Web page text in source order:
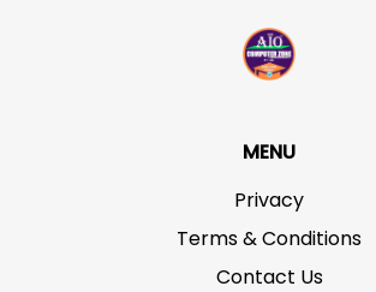
MENU
Privacy
Terms & Conditions
Contact Us